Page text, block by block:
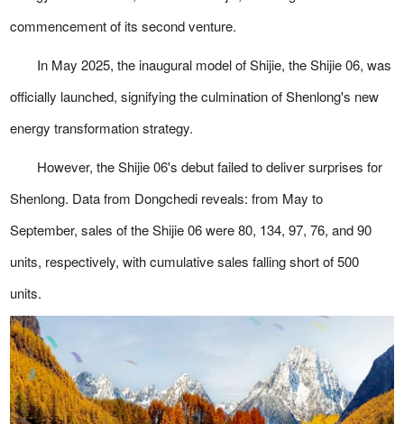
commencement of its second venture.
In May 2025, the inaugural model of Shijie, the Shijie 06, was
officially launched, signifying the culmination of Shenlong's new
energy transformation strategy.
However, the Shijie 06's debut failed to deliver surprises for
Shenlong. Data from Dongchedi reveals: from May to
September, sales of the Shijie 06 were 80, 134, 97, 76, and 90
units, respectively, with cumulative sales falling short of 500
units.